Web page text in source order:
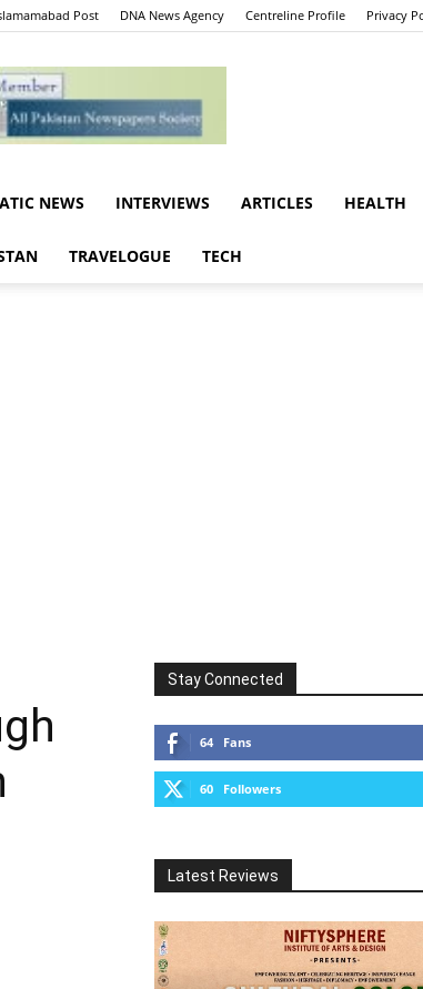
Post DNA News Agency Centreline Profile Privacy
NEWS INTERVIEWS ARTICLES HEALTH
TRAVELOGUE TECH
Stay Connected
64 Fans
60 Followers
Latest Reviews